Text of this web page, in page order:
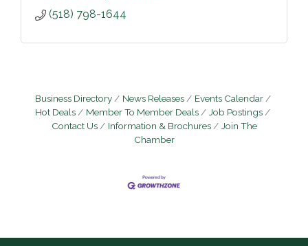
(518) 798-1644
Business Directory News Releases
Events Calendar
Hot Deals
Member To Member Deals
Job Postings
Contact Us
Information & Brochures
Join The
Chamber